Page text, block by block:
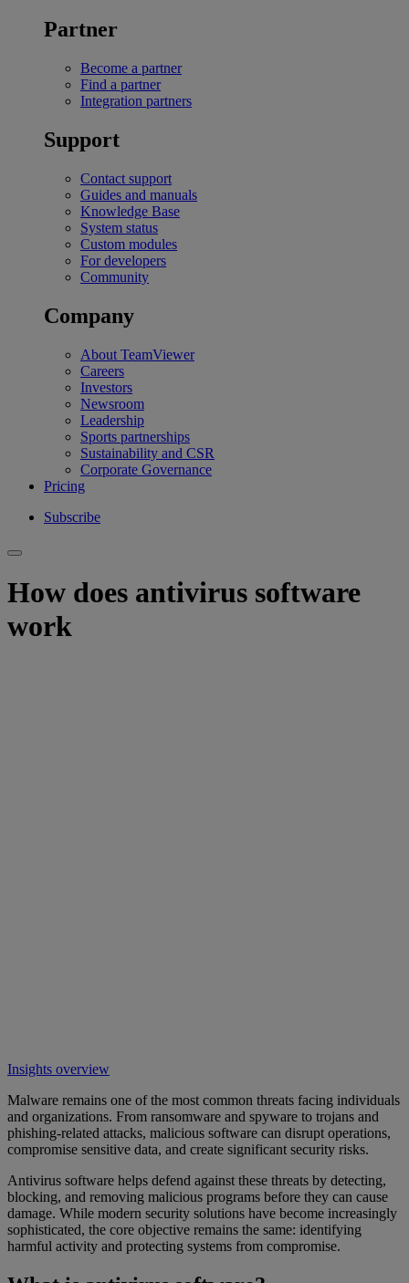
Partner
Become a partner
Find a partner
Integration partners
Support
Contact support
Guides and manuals
Knowledge Base
System status
Custom modules
For developers
Community
Company
About TeamViewer
Careers
Investors
Newsroom
Leadership
Sports partnerships
Sustainability and CSR
Corporate Governance
Pricing
Subscribe
How does antivirus software
work
Insights overview
Malware remains one of the most common threats facing individuals
and organizations. From ransomware and spyware to trojans and
phishing-related attacks, malicious software can disrupt operations,
compromise sensitive data, and create significant security risks.
Antivirus software helps defend against these threats by detecting,
blocking, and removing malicious programs before they can cause
damage. While modern security solutions have become increasingly
sophisticated, the core objective remains the same: identifying
harmful activity and protecting systems from compromise.